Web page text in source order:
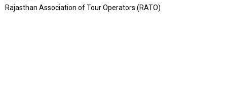
Rajasthan Association of Tour Operators (RATO)